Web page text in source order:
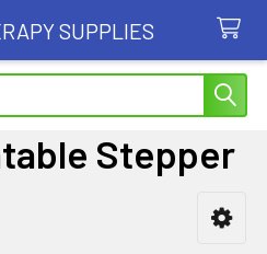
SUPPLIES
Stepper